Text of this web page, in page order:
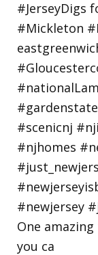
One
you ca